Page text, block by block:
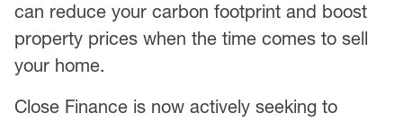
can reduce your carbon footprint and boost
property prices when the time comes to sell
your home.
Close Finance is now actively seeking to